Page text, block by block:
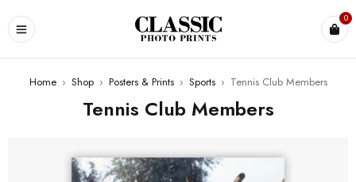
0
Home › Shop › Posters & Prints › Sports › Tennis Club Members
Tennis Club Members